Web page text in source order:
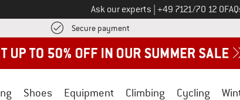
Ask our experts Call us on
+49 7121/70 12 0
Secure payment Find more payment
Shoes Equipment Climbing Cycling